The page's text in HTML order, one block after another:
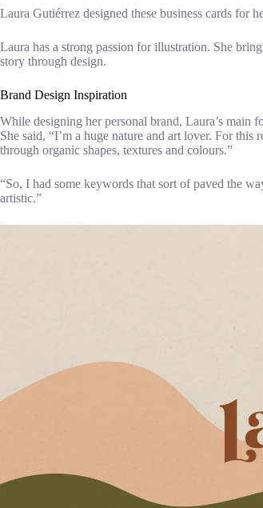
Laura Gutiérrez designed these business cards for
Laura has a strong passion for illustration. She
story through design.
Brand Design Inspiration
While designing her personal brand, Laura’s main
She said, “I’m a huge nature and art lover. For
through organic shapes, textures and colours.”
“So, I had some keywords that sort of paved the
artistic.”